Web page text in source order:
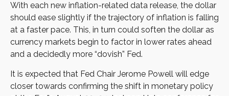
With each new inflation-related data release, the dollar
should ease slightly if the trajectory of inflation is falling
at a faster pace. This, in turn could soften the dollar as
currency markets begin to factor in lower rates ahead
and a decidedly more “dovish” Fed.
It is expected that Fed Chair Jerome Powell will edge
closer towards confirming the shift in monetary policy